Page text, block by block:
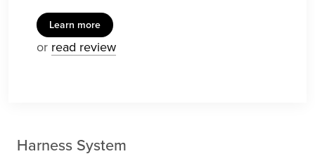
Learn more
or read review
Harness System